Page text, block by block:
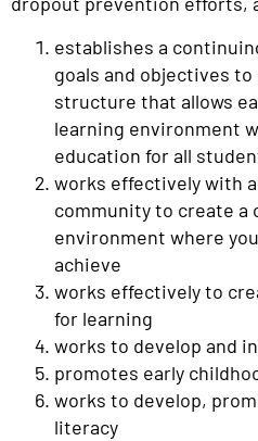
establishes a
goals and objectives
structure that allows
learning environment
education for all
works effectively with
community to create a
environment where
achieve
works effectively to
for learning
works to develop and
promotes early
works to develop,
literacy